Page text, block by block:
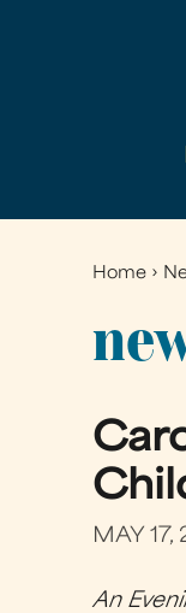
You
here
Home ›
MAY 17,
An